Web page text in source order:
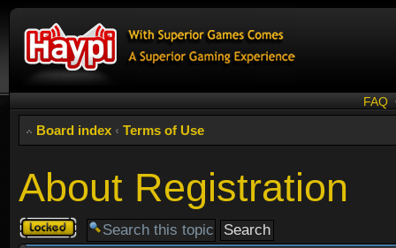
FAQ
Board index ‹ Terms of Use
About Registration
Topic
locked